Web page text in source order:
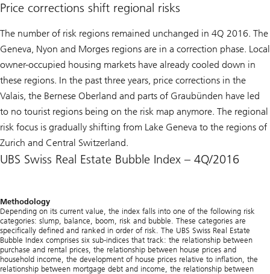
Price corrections shift regional risks
The number of risk regions remained unchanged in 4Q 2016. The
Geneva, Nyon and Morges regions are in a correction phase. Local
owner-occupied housing markets have already cooled down in
these regions. In the past three years, price corrections in the
Valais, the Bernese Oberland and parts of Graubünden have led
to no tourist regions being on the risk map anymore. The regional
risk focus is gradually shifting from Lake Geneva to the regions of
Zurich and Central Switzerland.
UBS Swiss Real Estate Bubble Index – 4Q/2016
Methodology
Depending on its current value, the index falls into one of the following risk
categories: slump, balance, boom, risk and bubble. These categories are
specifically defined and ranked in order of risk. The UBS Swiss Real Estate
Bubble Index comprises six sub-indices that track: the relationship between
purchase and rental prices, the relationship between house prices and
household income, the development of house prices relative to inflation, the
relationship between mortgage debt and income, the relationship between